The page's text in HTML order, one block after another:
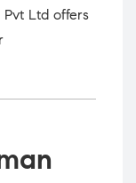
Pvt Ltd offers